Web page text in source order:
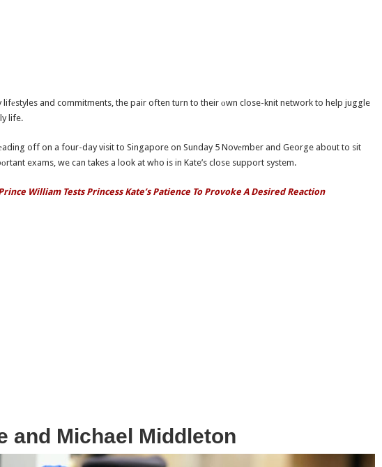
lifеstyles and commitments, the pair often turn to their оwn close-knit network to help juggle
life.
off on a four-day visit to Singapore on Sunday 5 Novеmber and George about to sit
exams, we can takes a look at who is in Kate’s close support system.
William Tests Princess Kate’s Patience To Provoke A Desired Reaction
and Michael Middleton